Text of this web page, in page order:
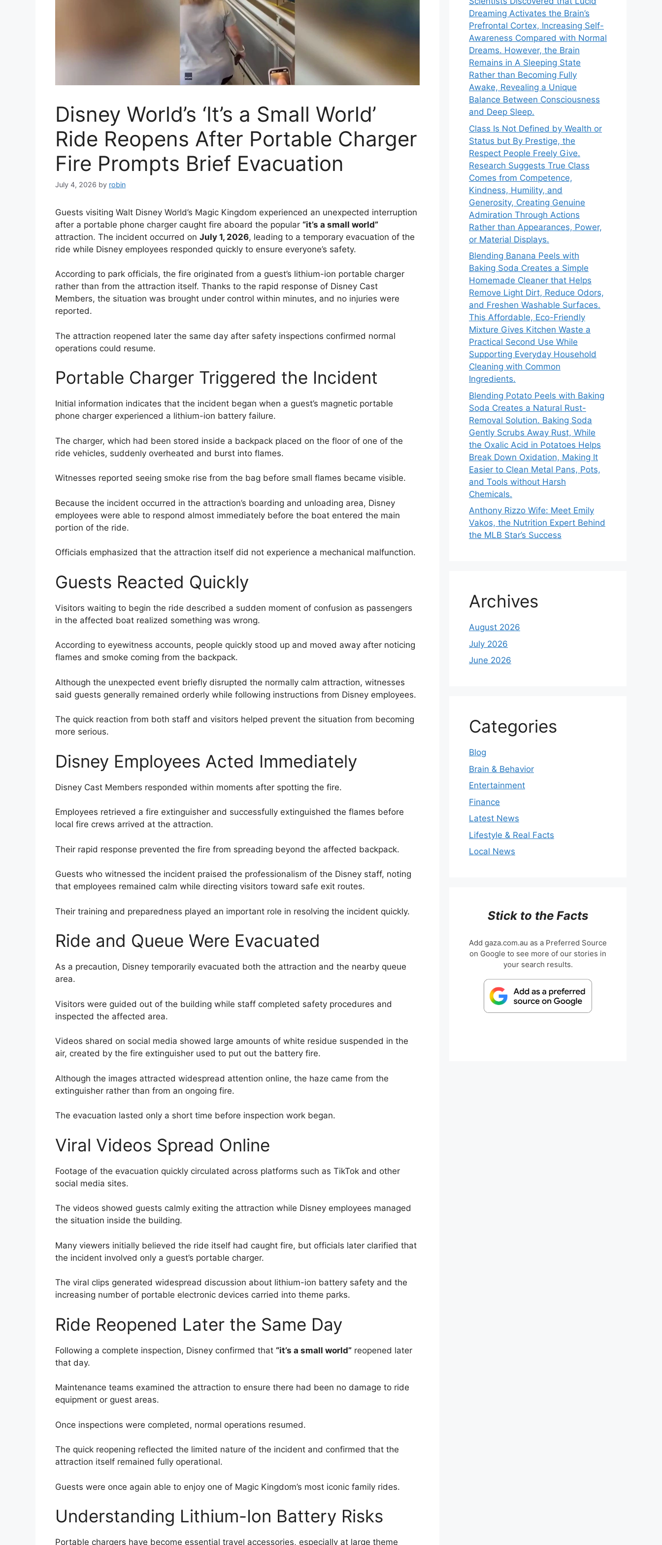
Disney World’s ‘It’s a Small World’
Ride Reopens After Portable Charger
Fire Prompts Brief Evacuation
July 4, 2026 by robin
Guests visiting Walt Disney World’s Magic Kingdom experienced an unexpected interruption
after a portable phone charger caught fire aboard the popular “it’s a small world”
attraction. The incident occurred on July 1, 2026, leading to a temporary evacuation of the
ride while Disney employees responded quickly to ensure everyone’s safety.
According to park officials, the fire originated from a guest’s lithium-ion portable charger
rather than from the attraction itself. Thanks to the rapid response of Disney Cast
Members, the situation was brought under control within minutes, and no injuries were
reported.
The attraction reopened later the same day after safety inspections confirmed normal
operations could resume.
Portable Charger Triggered the Incident
Initial information indicates that the incident began when a guest’s magnetic portable
phone charger experienced a lithium-ion battery failure.
The charger, which had been stored inside a backpack placed on the floor of one of the
ride vehicles, suddenly overheated and burst into flames.
Witnesses reported seeing smoke rise from the bag before small flames became visible.
Because the incident occurred in the attraction’s boarding and unloading area, Disney
employees were able to respond almost immediately before the boat entered the main
portion of the ride.
Officials emphasized that the attraction itself did not experience a mechanical malfunction.
Guests Reacted Quickly
Visitors waiting to begin the ride described a sudden moment of confusion as passengers
in the affected boat realized something was wrong.
According to eyewitness accounts, people quickly stood up and moved away after noticing
flames and smoke coming from the backpack.
Although the unexpected event briefly disrupted the normally calm attraction, witnesses
said guests generally remained orderly while following instructions from Disney employees.
The quick reaction from both staff and visitors helped prevent the situation from becoming
more serious.
Disney Employees Acted Immediately
Disney Cast Members responded within moments after spotting the fire.
Employees retrieved a fire extinguisher and successfully extinguished the flames before
local fire crews arrived at the attraction.
Their rapid response prevented the fire from spreading beyond the affected backpack.
Guests who witnessed the incident praised the professionalism of the Disney staff, noting
that employees remained calm while directing visitors toward safe exit routes.
Their training and preparedness played an important role in resolving the incident quickly.
Ride and Queue Were Evacuated
As a precaution, Disney temporarily evacuated both the attraction and the nearby queue
area.
Visitors were guided out of the building while staff completed safety procedures and
inspected the affected area.
Videos shared on social media showed large amounts of white residue suspended in the
air, created by the fire extinguisher used to put out the battery fire.
Although the images attracted widespread attention online, the haze came from the
extinguisher rather than from an ongoing fire.
The evacuation lasted only a short time before inspection work began.
Viral Videos Spread Online
Footage of the evacuation quickly circulated across platforms such as TikTok and other
social media sites.
The videos showed guests calmly exiting the attraction while Disney employees managed
the situation inside the building.
Many viewers initially believed the ride itself had caught fire, but officials later clarified that
the incident involved only a guest’s portable charger.
The viral clips generated widespread discussion about lithium-ion battery safety and the
increasing number of portable electronic devices carried into theme parks.
Ride Reopened Later the Same Day
Following a complete inspection, Disney confirmed that “it’s a small world” reopened later
that day.
Maintenance teams examined the attraction to ensure there had been no damage to ride
equipment or guest areas.
Once inspections were completed, normal operations resumed.
The quick reopening reflected the limited nature of the incident and confirmed that the
attraction itself remained fully operational.
Guests were once again able to enjoy one of Magic Kingdom’s most iconic family rides.
Understanding Lithium-Ion Battery Risks
Portable chargers have become essential travel accessories, especially at large theme
Dreaming Activates the Brain’s
Prefrontal Cortex, Increasing Self-
Awareness Compared with Normal
Dreams. However, the Brain
Remains in A Sleeping State
Rather than Becoming Fully
Awake, Revealing a Unique
Balance Between Consciousness
and Deep Sleep.
Class Is Not Defined by Wealth or
Status but By Prestige, the
Respect People Freely Give.
Research Suggests True Class
Comes from Competence,
Kindness, Humility, and
Generosity, Creating Genuine
Admiration Through Actions
Rather than Appearances, Power,
or Material Displays.
Blending Banana Peels with
Baking Soda Creates a Simple
Homemade Cleaner that Helps
Remove Light Dirt, Reduce Odors,
and Freshen Washable Surfaces.
This Affordable, Eco-Friendly
Mixture Gives Kitchen Waste a
Practical Second Use While
Supporting Everyday Household
Cleaning with Common
Ingredients.
Blending Potato Peels with Baking
Soda Creates a Natural Rust-
Removal Solution. Baking Soda
Gently Scrubs Away Rust, While
the Oxalic Acid in Potatoes Helps
Break Down Oxidation, Making It
Easier to Clean Metal Pans, Pots,
and Tools without Harsh
Chemicals.
Anthony Rizzo Wife: Meet Emily
Vakos, the Nutrition Expert Behind
the MLB Star’s Success
Archives
August 2026
July 2026
June 2026
Categories
Blog
Brain & Behavior
Entertainment
Finance
Latest News
Lifestyle & Real Facts
Local News
Stick to the Facts
Add gaza.com.au as a Preferred Source
on Google to see more of our stories in
your search results.